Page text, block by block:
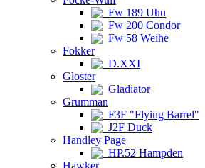
Fw 189 Uhu
Fw 200 Condor
Fw 58 Weihe
Fokker
D.XXI
Gloster
Gladiator
Grumman
F3F "Flying Barrel"
J2F Duck
Handley Page
HP.52 Hampden
Hawker